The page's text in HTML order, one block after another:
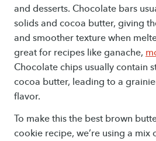
and desserts. Chocolate bars
solids and cocoa butter, giving
and smoother texture when
great for recipes like ganache,
Chocolate chips usually contain
cocoa butter, leading to a
flavor.
To make this the best brown
cookie recipe, we’re using a